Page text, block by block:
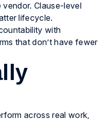
Clause-level
lifecycle.
with
that don’t have fewer
across real work,